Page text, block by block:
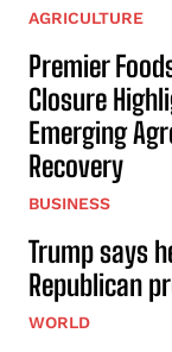
AGRICULTURE
Premier
Closure
Emerging
Recovery
BUSINESS
Trump says
Republican
WORLD